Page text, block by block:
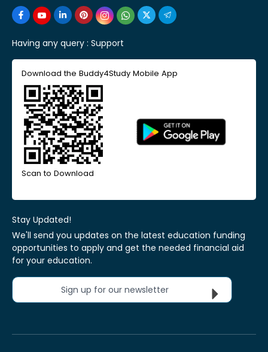
Having any query : Support
Download the Buddy4Study Mobile App
Scan to Download
Stay Updated!
We'll send you updates on the latest education funding
opportunities to apply and get the needed financial aid
for your education.
Sign up for our newsletter